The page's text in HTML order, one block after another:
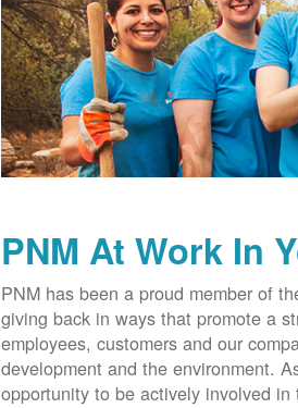
PNM At Work In
PNM has been a proud member of
giving back in ways that promote a
employees, customers and our
development and the environment.
opportunity to be actively involved in